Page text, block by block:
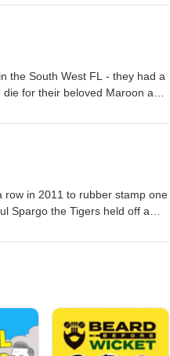
the South West FL - they had a
for their beloved Maroon and
into the history of a great club
row in 2011 to rubber stamp one
Spargo the Tigers held off a